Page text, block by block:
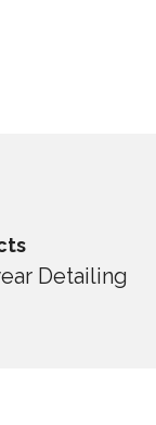
Detailing